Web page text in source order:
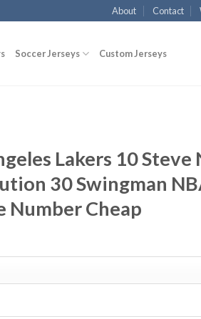
About Contact
Soccer Jerseys Custom Jerseys
Lakers 10 Steve
30 Swingman
Number Cheap